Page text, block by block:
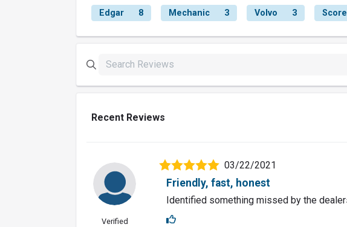
Edgar 8 Mechanic 3 Volvo 3 Score
Recent Reviews
Verified
03/22/2021
Friendly, fast, honest
Identified something missed by the